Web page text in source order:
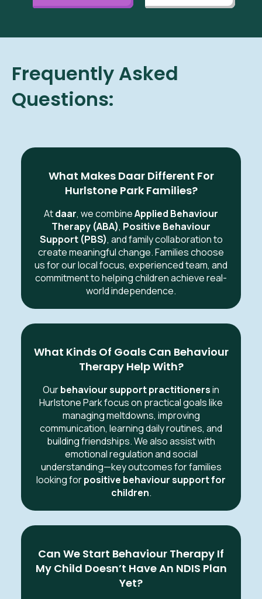
Frequently Asked
Questions:
What Makes Daar Different For
Hurlstone Park Families?
Atdaar, we combineApplied Behaviour
Therapy (ABA), Positive Behaviour
Support (PBS), and family collaboration to
create meaningful change. Families choose
us for our local focus, experienced team, and
commitment to helping children achieve real-
world independence.
What Kinds Of Goals Can Behaviour
Therapy Help With?
Ourbehaviour support practitionersin
Hurlstone Park focus on practical goals like
managing meltdowns, improving
communication, learning daily routines, and
building friendships. We also assist with
emotional regulation and social
understanding—key outcomes for families
looking forpositive behaviour support for
children.
Can We Start Behaviour Therapy If
My Child Doesn’t Have An NDIS Plan
Yet?